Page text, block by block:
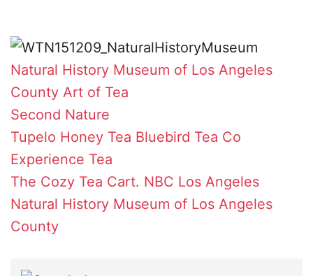
Natural History Museum of Los Angeles
County Art of Tea
Second Nature
Tupelo Honey Tea Bluebird Tea Co
Experience Tea
The Cozy Tea Cart. NBC Los Angeles
Natural History Museum of Los Angeles
County